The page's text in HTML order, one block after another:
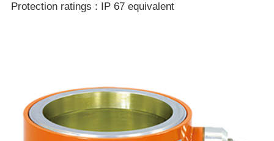
Protection ratings : IP 67 equivalent